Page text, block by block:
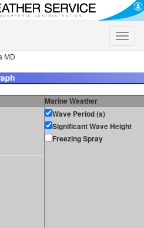
Toggle
MD
Marine Weather
Wave Period (s)
Significant Wave Height
Freezing Spray